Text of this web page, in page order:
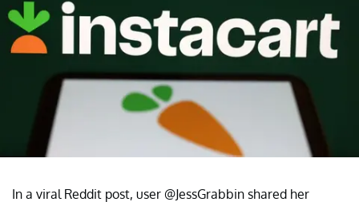
In a viral Reddit post, user @JessGrabbin shared her